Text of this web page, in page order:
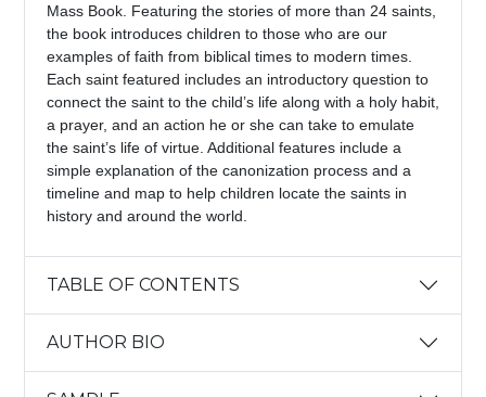
Mass Book. Featuring the stories of more than 24 saints,
the book introduces children to those who are our
examples of faith from biblical times to modern times.
Each saint featured includes an introductory question to
connect the saint to the child’s life along with a holy habit,
a prayer, and an action he or she can take to emulate
the saint’s life of virtue. Additional features include a
simple explanation of the canonization process and a
timeline and map to help children locate the saints in
history and around the world.
TABLE OF CONTENTS
AUTHOR BIO